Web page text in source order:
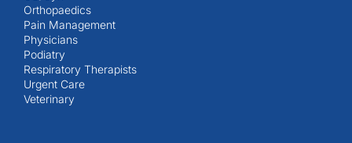
Orthopaedics
Pain Management
Physicians
Podiatry
Respiratory Therapists
Urgent Care
Veterinary